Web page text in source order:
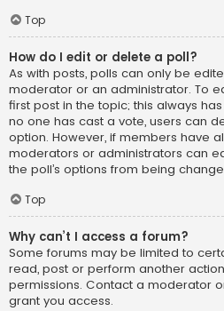
Top
How do I edit or delete a poll?
As with posts, polls can only be
moderator or an administrator. To
first post in the topic; this always
no one has cast a vote, users can
option. However, if members have
moderators or administrators can
the poll’s options from being
Top
Why can’t I access a forum?
Some forums may be limited to
read, post or perform another
permissions. Contact a moderator
grant you access.